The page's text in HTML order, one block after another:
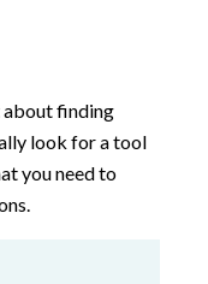
about finding
look for a tool
you need to